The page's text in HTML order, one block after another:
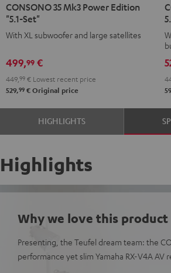
35
Mk3
Power
"5.1-
Set"
Black
35
Mk3
Power
"5.1-
Set"
white
CONSONO 35 Mk3 Power Edition
"5.1-Set"
With XL subwoofer and large satellites
499,99 €
449, 99 € Lowest recent price
529,99 € Original price
HIGHLIGHTS
Highlights
Why we love this product
Presenting, the Teufel dream team: the
performance yet slim Yamaha RX-V4A